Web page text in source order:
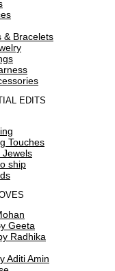
& Bracelets
EDITS
Touches
Jewels
ship
Geeta
Radhika
Aditi Amin